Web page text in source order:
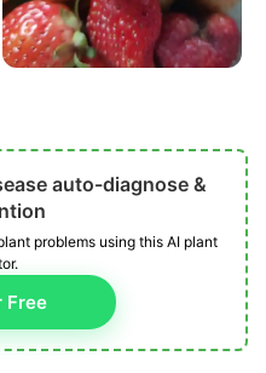
auto-diagnose &
problems using this AI plant
Free